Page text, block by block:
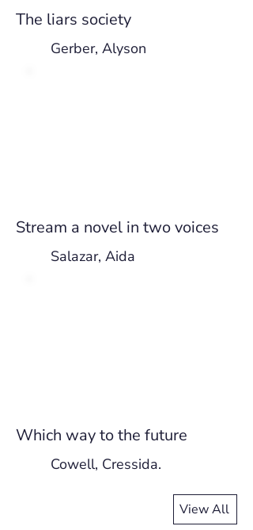
Gerber, Alyson
The liars society
Salazar, Aida
Stream a novel in two voices
Cowell, Cressida.
Which way to the future
View All